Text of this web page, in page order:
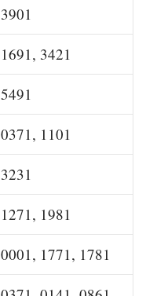
3901
1691, 3421
5491
0371, 1101
3231
1271, 1981
0001, 1771, 1781